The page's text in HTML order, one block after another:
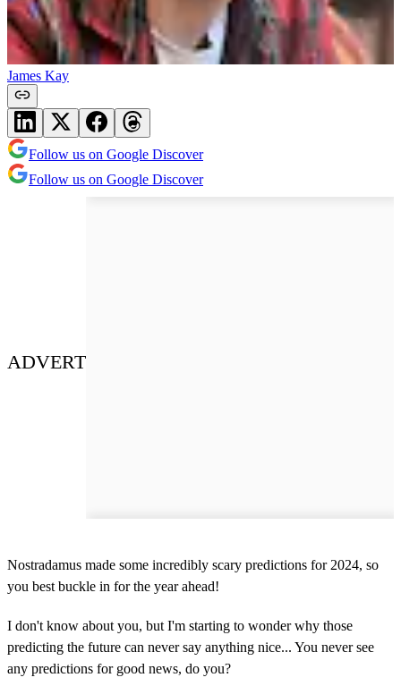
James Kay
Follow us on Google Discover
Follow us on Google Discover
ADVERT
Nostradamus made some incredibly scary predictions for 2024, so
you best buckle in for the year ahead!
I don't know about you, but I'm starting to wonder why those
predicting the future can never say anything nice... You never see
any predictions for good news, do you?